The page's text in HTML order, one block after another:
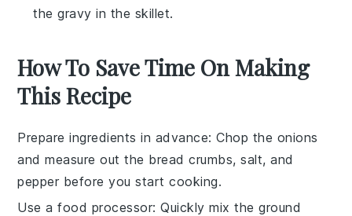
the gravy in the skillet.
How To Save Time On Making
This Recipe
Prepare ingredients in advance: Chop the onions
and measure out the bread crumbs,salt, and
pepper before you start cooking.
Use a food processor: Quickly mix theground